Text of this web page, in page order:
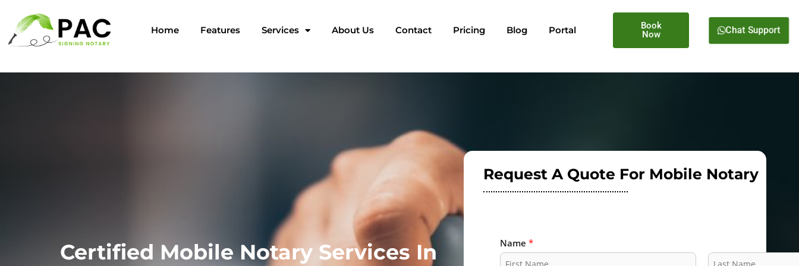
Home Features Services About Us Contact Pricing Blog Portal
Book
Now
Chat Support
Certified Mobile Notary Services In
Request A Quote For Mobile Notary
Name *